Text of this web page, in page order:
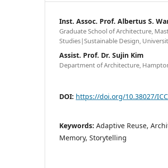
Inst. Assoc. Prof. Albertus S.
Graduate School of Architecture,
Studies|Sustainable Design,
Assist. Prof. Dr. Sujin Kim
Department of Architecture,
DOI: https://doi.org/10.38027/
Keywords: Adaptive Reuse,
Memory, Storytelling